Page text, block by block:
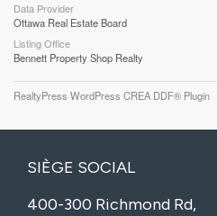
Data Provider
Ottawa Real Estate Board
Listing Office
Bennett Property Shop Realty
RealtyPress WordPress CREA DDF® Plugin
SIÈGE SOCIAL
400-300 Richmond Rd,